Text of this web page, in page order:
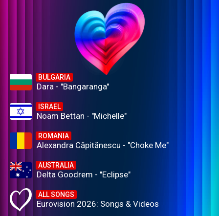
BULGARIA
Dara - "Bangaranga"
ISRAEL
Noam Bettan - "Michelle"
ROMANIA
Alexandra Căpitănescu - "Choke Me"
AUSTRALIA
Delta Goodrem - "Eclipse"
ALL SONGS
Eurovision 2026: Songs & Videos